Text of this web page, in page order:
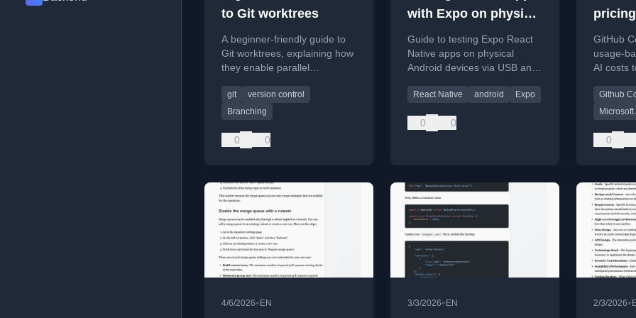
to Git worktrees
A beginner-friendly guide to
Git worktrees, explaining how
they enable parallel
branch management.
git
version control
Branching
0 0
with Expo on physical
devices
Guide to testing Expo React
Native apps on physical
Android devices via USB and
React Native android Expo
0 0
GitHub
usage-
AI costs
Github
Microsoft
0
4/6/2026• EN 3/3/2026• EN 2/3/2026•